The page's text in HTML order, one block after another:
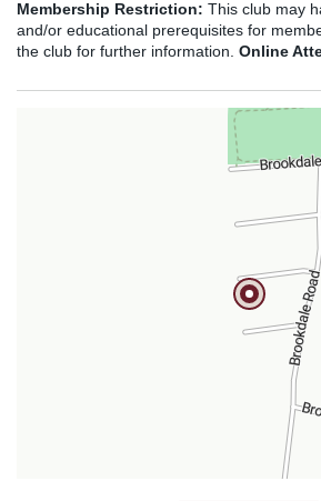
Membership Restriction: This club may
and/or educational prerequisites for
the club for further information. Online